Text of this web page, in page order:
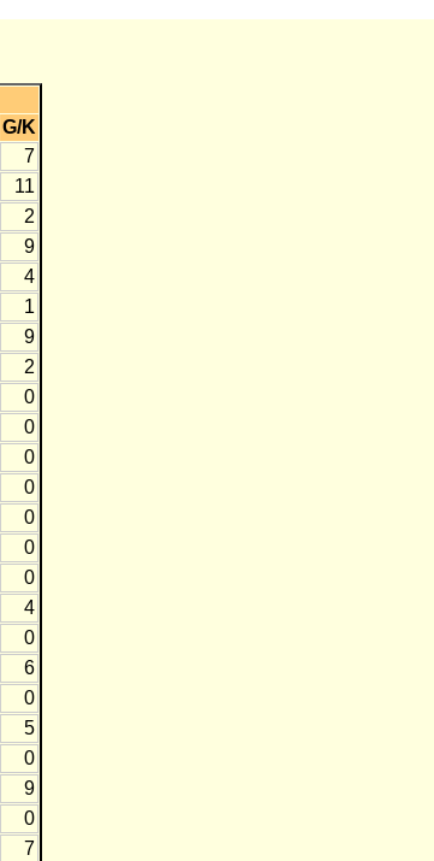
G/K
7
11
2
9
4
1
9
2
0
0
0
0
0
0
0
4
0
6
0
5
0
9
0
7